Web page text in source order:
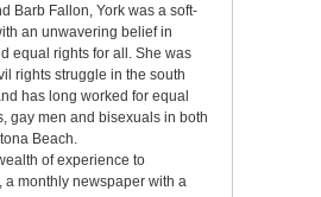
Barb Fallon, York was a soft-
an unwavering belief in
equal rights for all. She was
rights struggle in the south
has long worked for equal
gay men and bisexuals in both
Beach.
of experience to
a monthly newspaper with a